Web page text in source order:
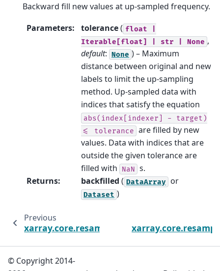
Backward fill new values at up-sampled frequency.
Parameters: tolerance( float
Iterable[float]
str None ,
default: None ) – Maximum
distance between original and new
labels to limit the up-sampling
method. Up-sampled data with
indices that satisfy the equation
abs(index[indexer] -
target)
<=
tolerance are filled by new
values. Data with indices that are
outside the given tolerance are
filled with
NaN s.
Returns: backfilled ( DataArray or
Dataset )
Previous
© Copyright 2014-